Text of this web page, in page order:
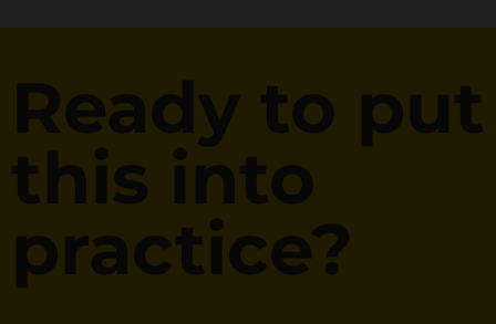
Ready to put
this into
practice?